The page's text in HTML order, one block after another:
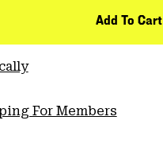
Add To Cart
For Members